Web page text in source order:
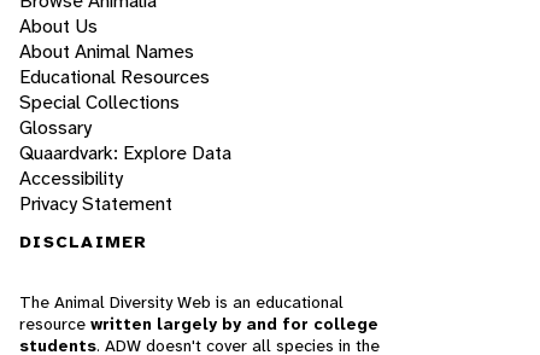
About Us
About Animal Names
Educational Resources
Special Collections
Glossary
Quaardvark: Explore Data
Accessibility
Privacy Statement
DISCLAIMER
The Animal Diversity Web is an educational
resource written largely by and for college
students. ADW doesn't cover all species in the